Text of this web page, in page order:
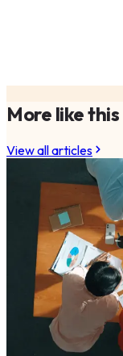
More like this
View all articles